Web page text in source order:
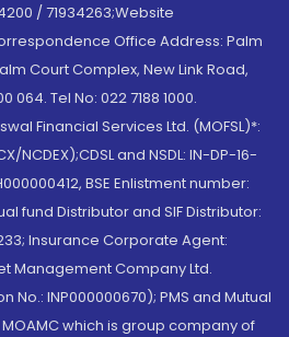
/ 71934263;Website
Office Address: Palm
Court Complex, New Link Road,
Tel No: 022 7188 1000.
Financial Services Ltd. (MOFSL)*:
NCDEX);CDSL and NSDL: IN-DP-16-
BSE Enlistment number:
fund Distributor and SIF Distributor:
Insurance Corporate Agent:
Management Company Ltd.
No.: INP000000670); PMS and Mutual
which is group company of